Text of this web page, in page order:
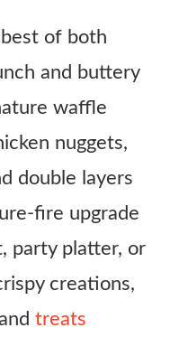
of both
and buttery
waffle
nuggets,
double layers
fire upgrade
party platter, or
creations,
treats